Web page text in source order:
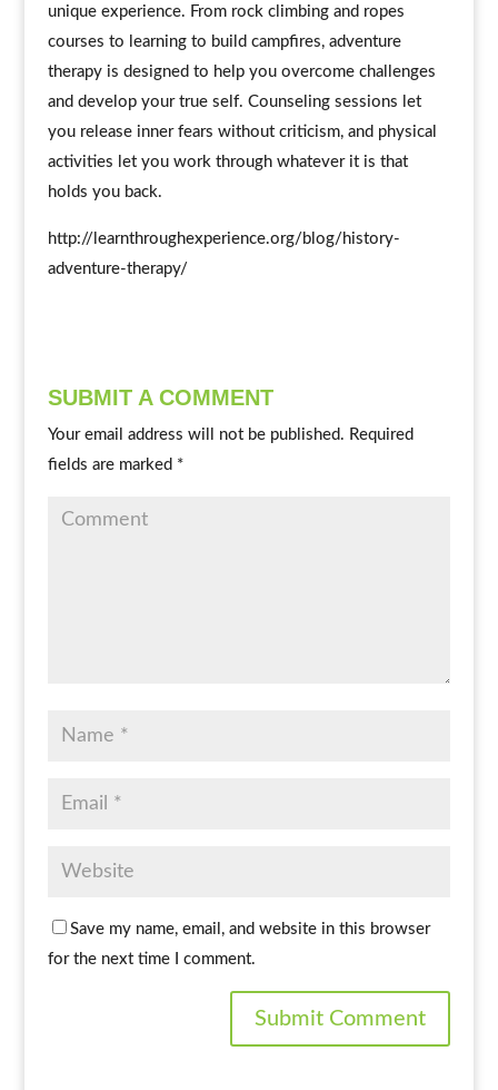
unique experience. From rock climbing and ropes
courses to learning to build campfires, adventure
therapy is designed to help you overcome challenges
and develop your true self. Counseling sessions let
you release inner fears without criticism, and physical
activities let you work through whatever it is that
holds you back.
http://learnthroughexperience.org/blog/history-
adventure-therapy/
SUBMIT A COMMENT
Your email address will not be published. Required
fields are marked *
Save my name, email, and website in this browser
for the next time I comment.